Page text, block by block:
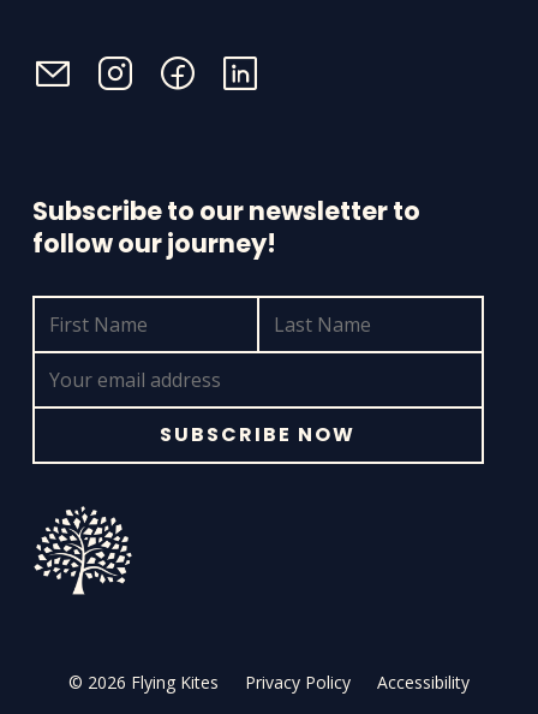
email instagramfacebooklinkedin
Subscribe to our newsletter to
follow our journey!
© 2026 Flying Kites Privacy Policy Accessibility